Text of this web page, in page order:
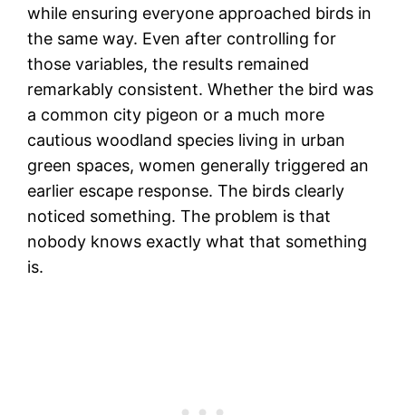
while ensuring everyone approached birds in
the same way. Even after controlling for
those variables, the results remained
remarkably consistent. Whether the bird was
a common city pigeon or a much more
cautious woodland species living in urban
green spaces, women generally triggered an
earlier escape response. The birds clearly
noticed something. The problem is that
nobody knows exactly what that something
is.